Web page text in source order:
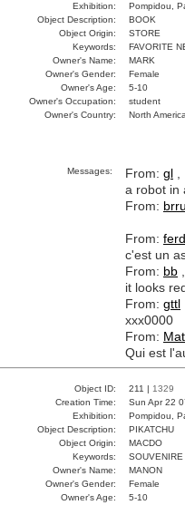
Exhibition:
Pompidou,
Object Description:
BOOK
Object Origin:
STORE
Keywords:
FAVORITE
Owner's Name:
MARK
Owner's Gender:
Female
Owner's Age:
5-10
Owner's Occupation:
student
Owner's Country:
North
Messages: From: gl
a robot in
From:
From:
c'est un
From: bb
it looks
From: gttl
xxx0000
From:
Qui est
Object ID: 211 | 1329
Creation Time:
Sun Apr 22
Exhibition:
Pompidou,
Object Description:
PIKATCHU
Object Origin:
MACDO
Keywords:
Owner's Name:
MANON
Owner's Gender:
Female
Owner's Age:
5-10